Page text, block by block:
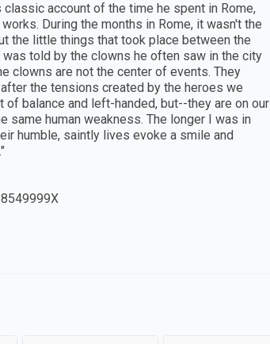
account of the time he spent in Rome,
During the months in Rome, it wasn't the
the little things that took place between the
told by the clowns he often saw in the city
clowns are not the center of events. They
the tensions created by the heroes we
balance and left-handed, but--they are on our
same human weakness. The longer I was in
humble, saintly lives evoke a smile and